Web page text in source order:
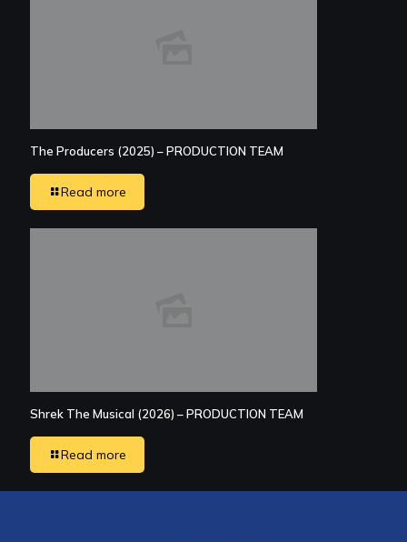
The Producers (2025) – PRODUCTION TEAM
Read more
Shrek The Musical (2026) – PRODUCTION TEAM
Read more